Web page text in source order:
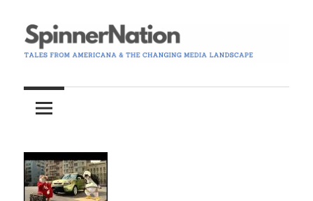
to
content
Spinner
Nation
from
Americana
the
Changing
Media